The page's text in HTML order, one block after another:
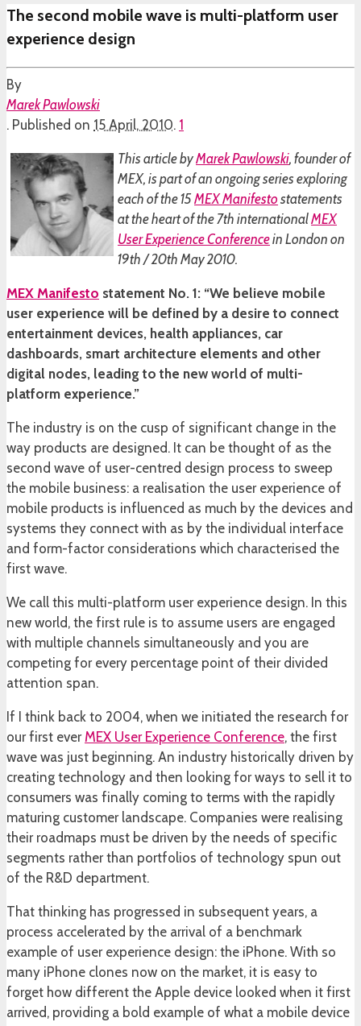
The second mobile wave is multi-platform user
experience design
By
Marek Pawlowski
. Published on 15 April, 2010. 1
This article byMarek Pawlowski, founder of
MEX, is part of an ongoing series exploring
each of the 15MEX Manifesto statements
at the heart of the 7th internationalMEX
User Experience Conferencein London on
19th / 20th May 2010.
MEX Manifesto statement No. 1: “We believe mobile
user experience will be defined by a desire to connect
entertainment devices, health appliances, car
dashboards, smart architecture elements and other
digital nodes, leading to the new world of multi-
platform experience.”
The industry is on the cusp of significant change in the
way products are designed. It can be thought of as the
second wave of user-centred design process to sweep
the mobile business: a realisation the user experience of
mobile products is influenced as much by the devices and
systems they connect with as by the individual interface
and form-factor considerations which characterised the
first wave.
We call this multi-platform user experience design. In this
new world, the first rule is to assume users are engaged
with multiple channels simultaneously and you are
competing for every percentage point of their divided
attention span.
If I think back to 2004, when we initiated the research for
our first everMEX User Experience Conference, the first
wave was just beginning. An industry historically driven by
creating technology and then looking for ways to sell it to
consumers was finally coming to terms with the rapidly
maturing customer landscape. Companies were realising
their roadmaps must be driven by the needs of specific
segments rather than portfolios of technology spun out
of the R&D department.
That thinking has progressed in subsequent years, a
process accelerated by the arrival of a benchmark
example of user experience design: the iPhone. With so
many iPhone clones now on the market, it is easy to
forget how different the Apple device looked when it first
arrived, providing a bold example of what a mobile device